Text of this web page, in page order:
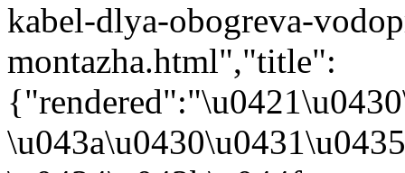
kabel-dlya-obogreva-
montazha.html","title":